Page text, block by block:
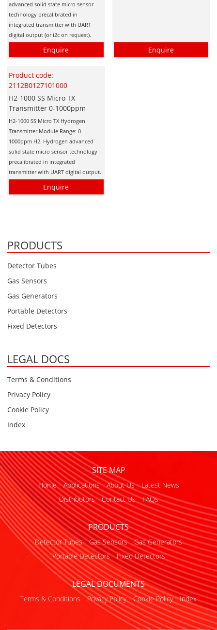
advanced solid state micro sensor
technology precalibrated in
integrated transmitter with UART
digital output (or i2c on request).
Enquire Enquire
Product code:
2112B0127101000
H2-1000 SS Micro TX
Transmitter 0-1000ppm
H2-1000 SS Micro TX Hydrogen
Transmitter Module Range: 0-
1000ppm H2. Hydrogen advanced
solid state micro sensor technology
precalibrated in integrated
transmitter with UART digital output.
Enquire
PRODUCTS
Detector Tubes
Gas Sensors
Gas Generators
Portable Detectors
Fixed Detectors
LEGAL DOCS
Terms & Conditions
Privacy Policy
Cookie Policy
Index
SITE MAP
Home Applications About Us
Latest News
Distributors
Contact Us FAQs
PRODUCTS
Detector Tubes Gas Sensors
Gas Generators
Portable Detectors
Fixed Detectors
LEGAL DOCUMENTS
Terms & Conditions Privacy Policy Cookie Policy Index